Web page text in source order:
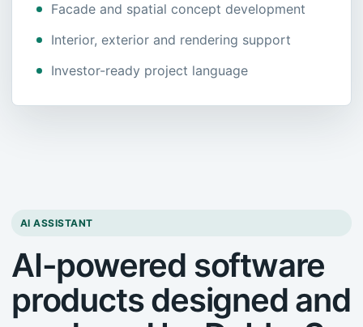
Facade and spatial concept development
Interior, exterior and rendering support
Investor-ready project language
AI ASSISTANT
AI-powered software
products designed and